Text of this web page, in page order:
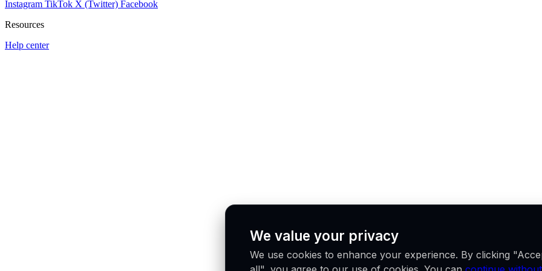
Instagram TikTok X (Twitter) Facebook
Resources
Help center
We value your privacy
We use cookies to enhance your experience. By clicking